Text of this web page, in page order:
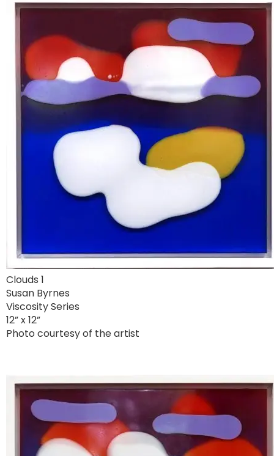
Clouds 1
Susan Byrnes
Viscosity Series
12” x 12”
Photo courtesy of the artist